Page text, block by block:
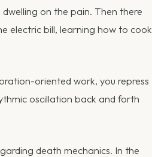
on the pain. Then there
electric bill, learning how to cook
oriented work, you repress
oscillation back and forth
death mechanics. In the